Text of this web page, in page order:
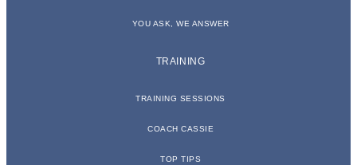
YOU ASK, WE ANSWER
TRAINING
TRAINING SESSIONS
COACH CASSIE
TOP TIPS